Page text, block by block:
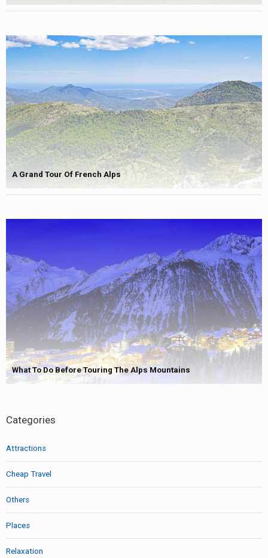
A Grand Tour Of French Alps
What To Do Before Touring The Alps Mountains
Categories
Attractions
Cheap Travel
Others
Places
Relaxation